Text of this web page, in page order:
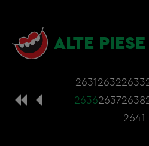
ALTE PIESE
263126322633
263626372638
2641